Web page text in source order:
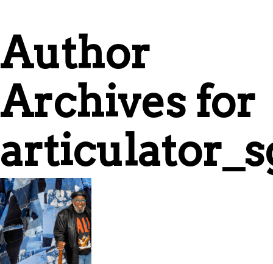
Author
Archives for